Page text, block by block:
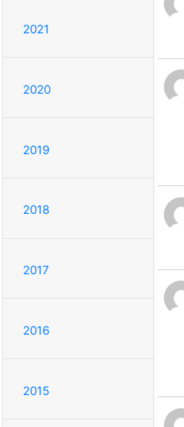
2021
2020
2019
2018
2017
2016
2015